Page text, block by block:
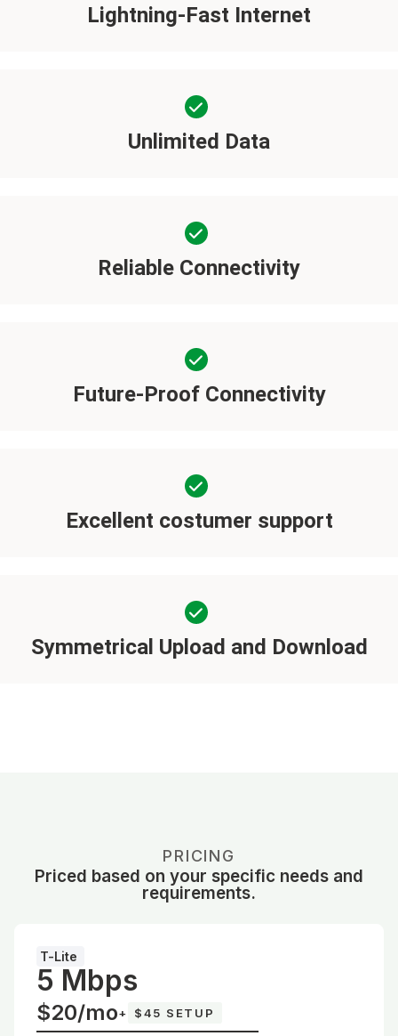
Lightning-Fast Internet
Unlimited Data
Reliable Connectivity
Future-Proof Connectivity
Excellent costumer support
Symmetrical Upload and Download
PRICING
Priced based on your specific needs and
requirements.
T-Lite
5 Mbps
$20/mo+ $45 SETUP